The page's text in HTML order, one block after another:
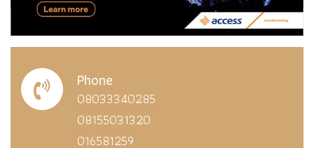
Phone
08033340285
08155031320
016581259